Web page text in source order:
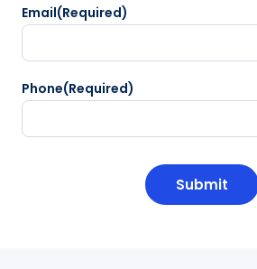
Email(Required)
Phone(Required)